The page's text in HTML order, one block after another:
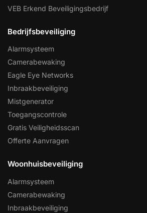
VEB Erkend Beveiligingsbedrijf
Bedrijfsbeveiliging
Alarmsysteem
Camerabewaking
Eagle Eye Networks
Inbraakbeveiliging
Mistgenerator
Toegangscontrole
Gratis Veiligheidsscan
Offerte Aanvragen
Woonhuisbeveiliging
Alarmsysteem
Camerabewaking
Inbraakbeveiliging